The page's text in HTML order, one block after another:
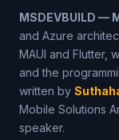
MSDEVBUILD —
and Azure
MAUI and Flutter,
and the
written by
Mobile Solutions
speaker.